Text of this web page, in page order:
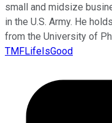
small and midsize
in the U.S. Army. He
from the University of
TMFLifeIsGood